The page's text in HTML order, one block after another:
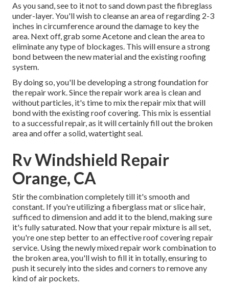
As you sand, see to it not to sand down past the fibreglass
under-layer. You'll wish to cleanse an area of regarding 2-3
inches in circumference around the damage to key the
area. Next off, grab some Acetone and clean the area to
eliminate any type of blockages. This will ensure a strong
bond between the new material and the existing roofing
system.
By doing so, you'll be developing a strong foundation for
the repair work. Since the repair work area is clean and
without particles, it's time to mix the repair mix that will
bond with the existing roof covering. This mix is essential
to a successful repair, as it will certainly fill out the broken
area and offer a solid, watertight seal.
Rv Windshield Repair
Orange, CA
Stir the combination completely till it's smooth and
constant. If you're utilizing a fiberglass mat or slice hair,
sufficed to dimension and add it to the blend, making sure
it's fully saturated. Now that your repair mixture is all set,
you're one step better to an effective roof covering repair
service. Using the newly mixed repair work combination to
the broken area, you'll wish to fill it in totally, ensuring to
push it securely into the sides and corners to remove any
kind of air pockets.